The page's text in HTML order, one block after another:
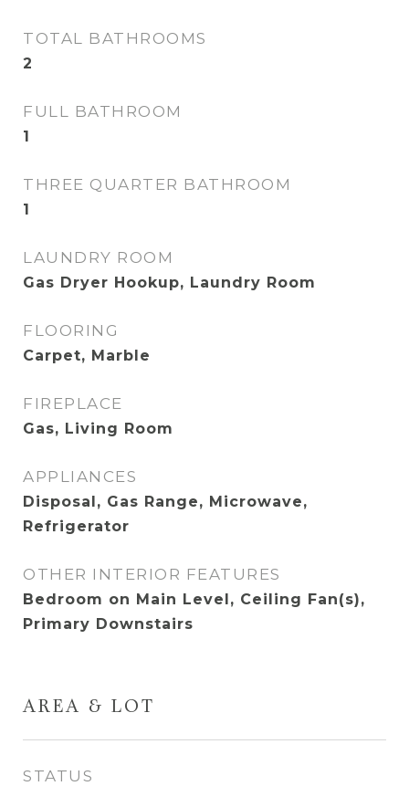
TOTAL BATHROOMS
2
FULL BATHROOM
1
THREE QUARTER BATHROOM
1
LAUNDRY ROOM
Gas Dryer Hookup, Laundry Room
FLOORING
Carpet, Marble
FIREPLACE
Gas, Living Room
APPLIANCES
Disposal, Gas Range, Microwave,
Refrigerator
OTHER INTERIOR FEATURES
Bedroom on Main Level, Ceiling Fan(s),
Primary Downstairs
AREA & LOT
STATUS